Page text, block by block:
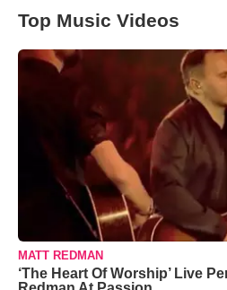
Top Music Videos
MATT REDMAN
‘The Heart Of Worship’ Live